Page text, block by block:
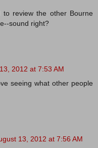
review the other Bourne
sound right?
2012 at 7:53 AM
seeing what other people
13, 2012 at 7:56 AM